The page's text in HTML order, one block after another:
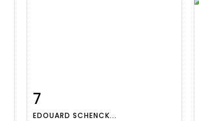
7
EDOUARD SCHENCK...